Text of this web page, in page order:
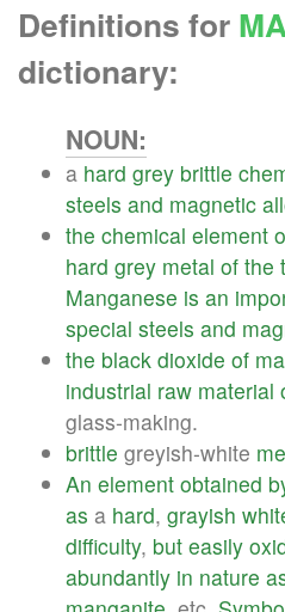
Definitions for
dictionary:
NOUN:
a hard grey brittle
steels and magnetic
the chemical element
hard grey metal of the
Manganese is an
special steels and
the black dioxide of
industrial raw material
glass-making.
brittle greyish-white
An element obtained
as a hard, grayish
difficulty, but easily
abundantly in nature